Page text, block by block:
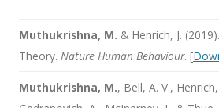
Muthukrishna, M. & Henrich, J.
Theory. Nature Human Behaviour. [
Muthukrishna, M., Bell, A. V.,